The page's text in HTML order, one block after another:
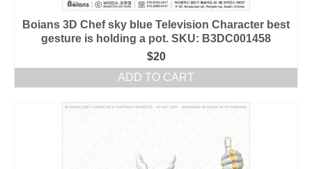
Boians 3D Chef sky blue Television Character best
gesture is holding a pot. SKU: B3DC001458
$20
ADD TO CART